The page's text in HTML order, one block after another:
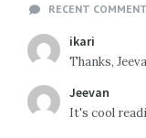
RECENT
ikari
Thanks,
Jeevan
It's cool